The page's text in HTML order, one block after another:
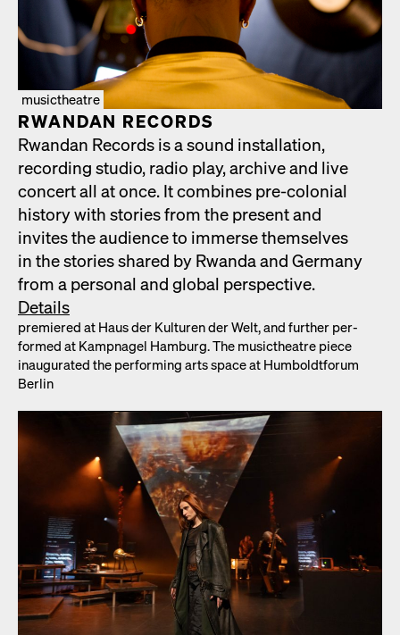
musictheatre
RWAN­DAN RECORDS
Rwan­dan Records is a sound instal­la­tion,
record­ing stu­dio, radio play, archive and live
con­cert all at once. It com­bines pre-colo­nial
his­to­ry with sto­ries from the present and
invites the audi­ence to immerse them­selves
in the sto­ries shared by Rwan­da and Ger­many
from a per­son­al and glob­al per­spec­tive.
Details
pre­miered at Haus der Kul­turen der Welt, and fur­ther per­
formed at Kamp­nagel Ham­burg. The musicthe­atre piece
inau­gu­rat­ed the per­form­ing arts space at Hum­boldt­fo­rum
Berlin